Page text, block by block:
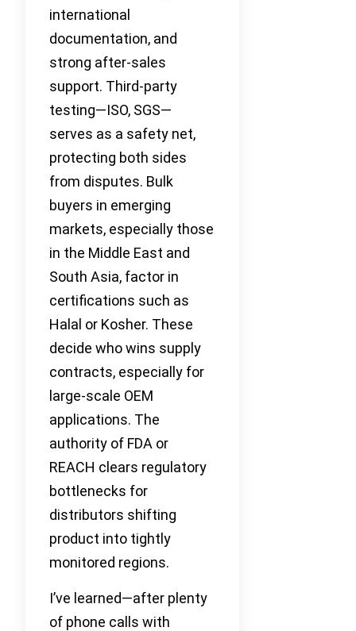
international
documentation, and
strong after-sales
support. Third-party
testing—ISO, SGS—
serves as a safety net,
protecting both sides
from disputes. Bulk
buyers in emerging
markets, especially those
in the Middle East and
South Asia, factor in
certifications such as
Halal or Kosher. These
decide who wins supply
contracts, especially for
large-scale OEM
applications. The
authority of FDA or
REACH clears regulatory
bottlenecks for
distributors shifting
product into tightly
monitored regions.
I’ve learned—after plenty
of phone calls with